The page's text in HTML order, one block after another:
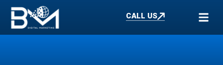
CALL US